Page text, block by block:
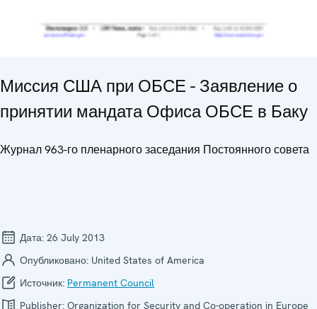
Миссия США при ОБСЕ - Заявление о
принятии мандата Офиса ОБСЕ в Баку
Журнал 963-го пленарного заседания Постоянного совета
Дата: 26 July 2013
Опубликовано: United States of America
Источник: Permanent Council
Publisher: Organization for Security and Co-operation in Europe